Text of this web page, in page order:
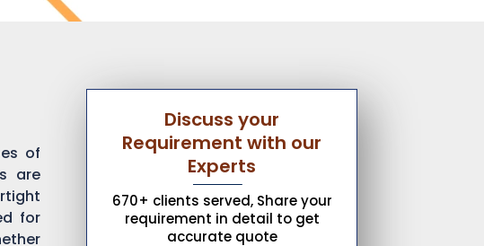
of
are
for
Discuss your
Requirement with our
Experts
670+ clients served, Share your
requirement in detail to get
accurate quote